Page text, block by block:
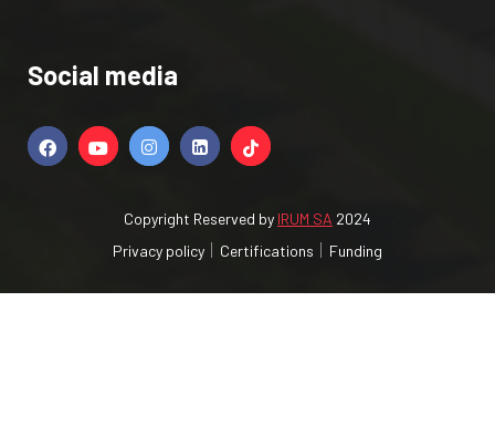
Social media
Copyright Reserved by IRUM SA 2024
Privacy policy
Certifications Funding